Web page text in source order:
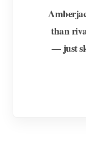
than
— just